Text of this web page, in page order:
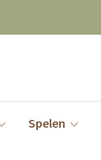
Spelen